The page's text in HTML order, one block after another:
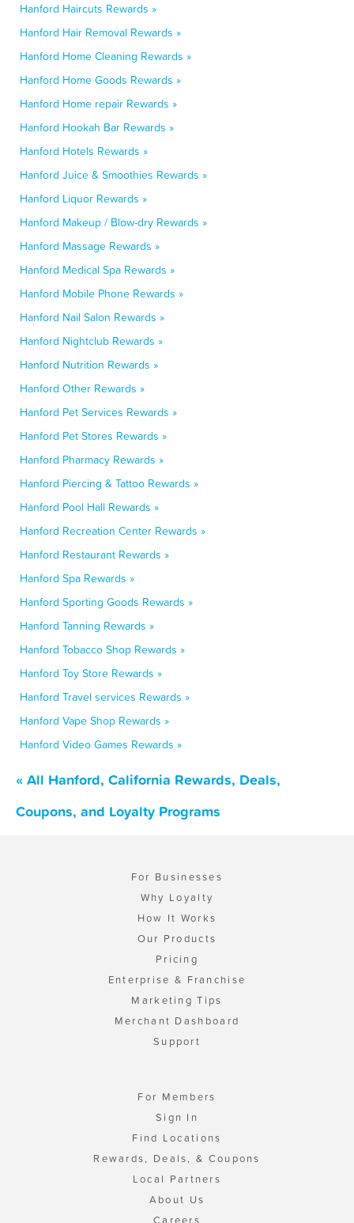
Hanford Haircuts Rewards »
Hanford Hair Removal Rewards »
Hanford Home Cleaning Rewards »
Hanford Home Goods Rewards »
Hanford Home repair Rewards »
Hanford Hookah Bar Rewards »
Hanford Hotels Rewards »
Hanford Juice & Smoothies Rewards »
Hanford Liquor Rewards »
Hanford Makeup / Blow-dry Rewards »
Hanford Massage Rewards »
Hanford Medical Spa Rewards »
Hanford Mobile Phone Rewards »
Hanford Nail Salon Rewards »
Hanford Nightclub Rewards »
Hanford Nutrition Rewards »
Hanford Other Rewards »
Hanford Pet Services Rewards »
Hanford Pet Stores Rewards »
Hanford Pharmacy Rewards »
Hanford Piercing & Tattoo Rewards »
Hanford Pool Hall Rewards »
Hanford Recreation Center Rewards »
Hanford Restaurant Rewards »
Hanford Spa Rewards »
Hanford Sporting Goods Rewards »
Hanford Tanning Rewards »
Hanford Tobacco Shop Rewards »
Hanford Toy Store Rewards »
Hanford Travel services Rewards »
Hanford Vape Shop Rewards »
Hanford Video Games Rewards »
« All Hanford, California Rewards, Deals,
Coupons, and Loyalty Programs
For Businesses
Why Loyalty
How It Works
Our Products
Pricing
Enterprise & Franchise
Marketing Tips
Merchant Dashboard
Support
For Members
Sign In
Find Locations
Rewards, Deals, & Coupons
Local Partners
About Us